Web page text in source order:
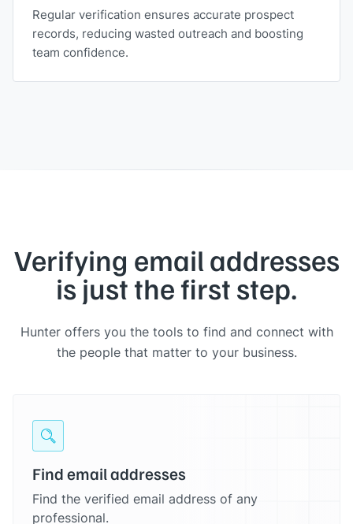
Regular verification ensures accurate prospect
records, reducing wasted outreach and boosting
team confidence.
Verifying email addresses
is just the first step.
Hunter offers you the tools to find and connect with
the people that matter to your business.
Find email addresses
Find the verified email address of any
professional.